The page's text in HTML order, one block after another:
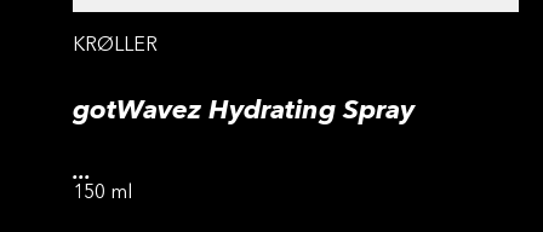
KRØLLER
gotWavez Hydrating Spray
...
150 ml